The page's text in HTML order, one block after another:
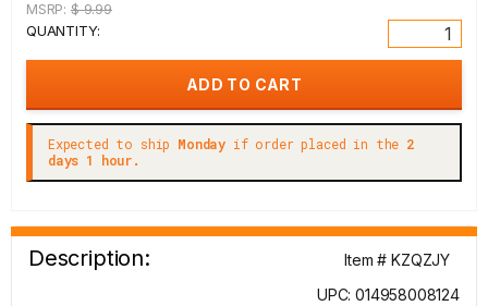
MSRP: $ 9.99
QUANTITY:
Expected to ship Monday if order placed in the 2
days 1 hour.
Description:
Item # KZQZJY
UPC: 014958008124